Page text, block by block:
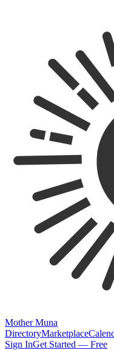
Mother Muna
DirectoryMarketplace
Sign InGet Started — Free